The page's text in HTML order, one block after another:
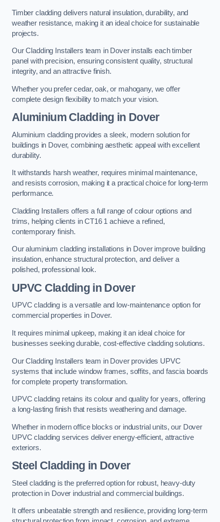
Timber cladding delivers natural insulation, durability, and
weather resistance, making it an ideal choice for sustainable
projects.
Our Cladding Installers team in Dover installs each timber
panel with precision, ensuring consistent quality, structural
integrity, and an attractive finish.
Whether you prefer cedar, oak, or mahogany, we offer
complete design flexibility to match your vision.
Aluminium Cladding in Dover
Aluminium cladding provides a sleek, modern solution for
buildings in Dover, combining aesthetic appeal with excellent
durability.
It withstands harsh weather, requires minimal maintenance,
and resists corrosion, making it a practical choice for long-term
performance.
Cladding Installers offers a full range of colour options and
trims, helping clients in CT16 1 achieve a refined,
contemporary finish.
Our aluminium cladding installations in Dover improve building
insulation, enhance structural protection, and deliver a
polished, professional look.
UPVC Cladding in Dover
UPVC cladding is a versatile and low-maintenance option for
commercial properties in Dover.
It requires minimal upkeep, making it an ideal choice for
businesses seeking durable, cost-effective cladding solutions.
Our Cladding Installers team in Dover provides UPVC
systems that include window frames, soffits, and fascia boards
for complete property transformation.
UPVC cladding retains its colour and quality for years, offering
a long-lasting finish that resists weathering and damage.
Whether in modern office blocks or industrial units, our Dover
UPVC cladding services deliver energy-efficient, attractive
exteriors.
Steel Cladding in Dover
Steel cladding is the preferred option for robust, heavy-duty
protection in Dover industrial and commercial buildings.
It offers unbeatable strength and resilience, providing long-term